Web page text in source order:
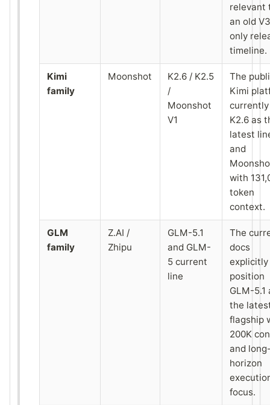
relevant
an old
only
timeline.
Kimi
family
Moonshot
K2.6 / K2.5
/
Moonshot
V1
The
Kimi
K2.6 as
latest
and
with
token
context.
GLM
family
Z.AI /
Zhipu
GLM-5.1
and GLM-
5 current
line
The
docs
explicitly
position
GLM-5.1
the
flagship
200K
and
horizon
focus.